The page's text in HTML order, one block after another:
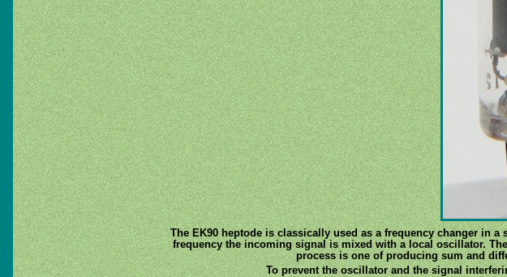
The EK90 heptode is classically used as a frequency changer in
frequency the incoming signal is mixed with a local oscillator.
process is one of producing sum and
To prevent the oscillator and the signal